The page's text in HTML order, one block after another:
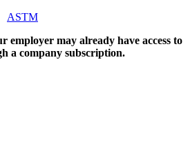
ASTM
employer may already have access to
a company subscription.